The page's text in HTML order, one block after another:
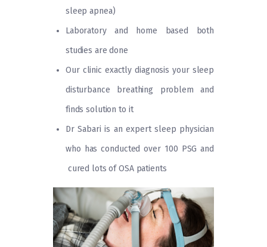
sleep apnea)
Laboratory and home based both
studies are done
Our clinic exactly diagnosis your sleep
disturbance breathing problem and
finds solution to it
Dr Sabari is an expert sleep physician
who has conducted over 100 PSG and
cured lots of OSA patients